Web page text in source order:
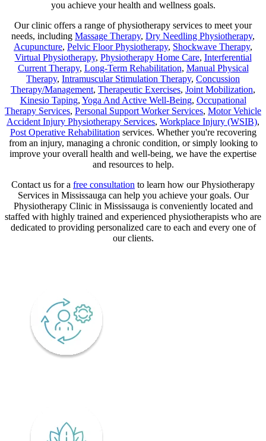
you achieve your health and wellness goals.
Our clinic offers a range of physiotherapy services to meet your
needs, including Massage Therapy, Dry Needling Physiotherapy,
Acupuncture, Pelvic Floor Physiotherapy, Shockwave Therapy,
Virtual Physiotherapy, Physiotherapy Home Care, Interferential
Current Therapy, Long-Term Rehabilitation, Manual Physical
Therapy, Intramuscular Stimulation Therapy, Concussion
Therapy/Management, Therapeutic Exercises, Joint Mobilization,
Kinesio Taping, Yoga And Active Well-Being, Occupational
Therapy Services, Personal Support Worker Services, Motor Vehicle
Accident Injury Physiotherapy Services, Workplace Injury (WSIB),
Post Operative Rehabilitation services. Whether you're recovering
from an injury, managing a chronic condition, or simply looking to
improve your overall health and well-being, we have the expertise
and resources to help.
Contact us for a free consultation to learn how our Physiotherapy
Services in Mississauga can help you achieve your goals. Our
Physiotherapy Clinic in Mississauga is conveniently located and
staffed with highly trained and experienced physiotherapists who are
dedicated to providing personalized care to each and every one of
our clients.